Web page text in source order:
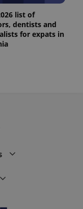
list of
dentists and
for expats in